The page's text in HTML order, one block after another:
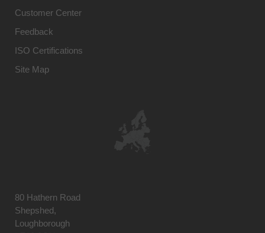
Customer Center
Feedback
ISO Certifications
Site Map
80 Hathern Road
Shepshed,
Loughborough